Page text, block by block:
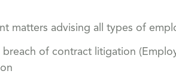
matters advising all types of
of contract litigation